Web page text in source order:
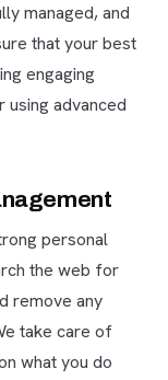
managed, and
that your best
engaging
advanced
personal
the web for
remove any
take care of
what you do